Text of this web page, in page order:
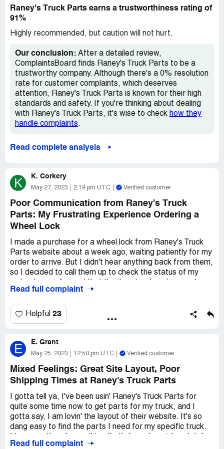
Raney's Truck Parts earns a trustworthiness rating of
91%
Highly recommended, but caution will not hurt.
Our conclusion: After a detailed review,
ComplaintsBoard finds Raney's Truck Parts to be a
trustworthy company. Although there's a 0% resolution
rate for customer complaints, which deserves
attention, Raney's Truck Parts is known for their high
standards and safety. If you're thinking about dealing
with Raney's Truck Parts, it's wise to check how they
handle complaints.
Read complete analysis
K K. Corkery
May 27, 2023 2:19 pm UTC Verified customer
Poor Communication from Raney's Truck
Parts: My Frustrating Experience Ordering a
Wheel Lock
I made a purchase for a wheel lock from Raney's Truck
Parts website about a week ago, waiting patiently for my
order to arrive. But I didn't hear anything back from them,
so I decided to call them up to check the status of my
available as a set of four, even though the website clearly
matters worse, I was not notified about this change in
availability, and it had already been a week since my order
happy about the delay in receiving their order, and I was
frustrated by the lack of communication from Raney's
After the conversation with their customer service
representative, I went back to the product page on their
website and saw that it had been updated with the new
requirement of purchasing a set of four. As a customer, I
feel that it's important for businesses to honor what they
advertise online, especially when it comes to prices and
product descriptions. I don't want to be surprised with a
Read full complaint
Helpful 23
E E. Grant
May 25, 2023 12:50 pm UTC Verified customer
Mixed Feelings: Great Site Layout, Poor
Shipping Times at Raney's Truck Parts
I gotta tell ya, I've been usin' Raney's Truck Parts for
quite some time now to get parts for my truck, and I
gotta say, I am lovin' the layout of their website. It's so
dang easy to find the parts I need for my specific truck.
and it's their shipping. I done had orders placed wrong,
Read full complaint